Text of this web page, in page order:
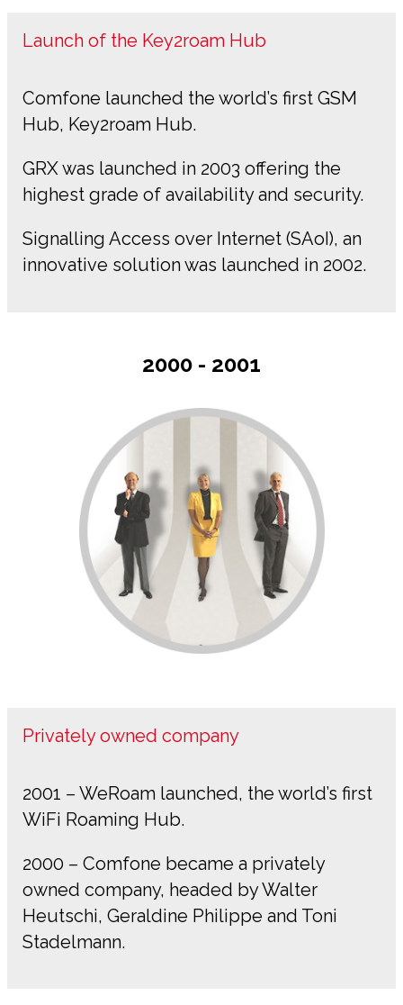
Launch of the Key2roam Hub
Comfone launched the world’s first GSM
Hub, Key2roam Hub.
GRX was launched in 2003 offering the
highest grade of availability and security.
Signalling Access over Internet (SAoI), an
innovative solution was launched in 2002.
Privately owned company
2001 – WeRoam launched, the world’s first
WiFi Roaming Hub.
2000 – Comfone became a privately
owned company, headed by Walter
Heutschi, Geraldine Philippe and Toni
Stadelmann.
2000 - 2001